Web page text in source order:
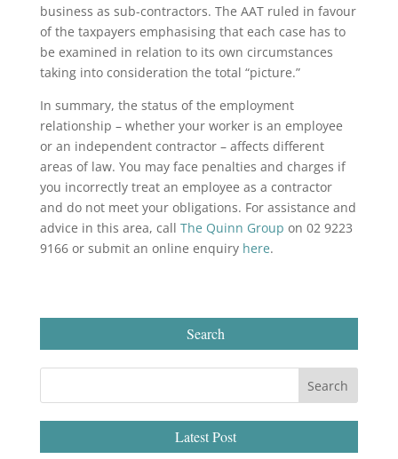
business as sub-contractors. The AAT ruled in favour
of the taxpayers emphasising that each case has to
be examined in relation to its own circumstances
taking into consideration the total “picture.”
In summary, the status of the employment
relationship – whether your worker is an employee
or an independent contractor – affects different
areas of law. You may face penalties and charges if
you incorrectly treat an employee as a contractor
and do not meet your obligations. For assistance and
advice in this area, call The Quinn Group on 02 9223
9166 or submit an online enquiry here.
Search
Latest Post